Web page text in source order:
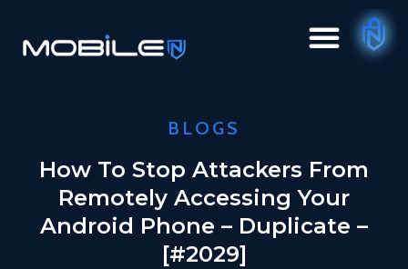
BLOGS
How To Stop Attackers From
Remotely Accessing Your
Android Phone – Duplicate –
[#2029]